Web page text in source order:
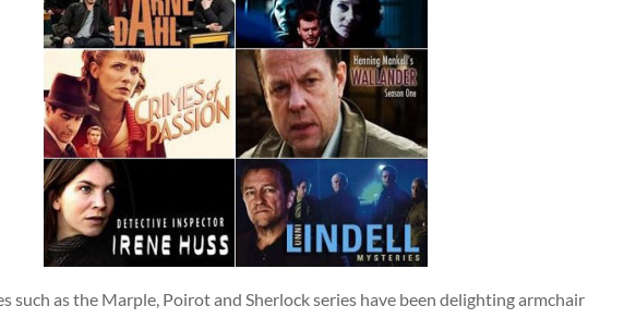
such as the Marple, Poirot and Sherlock series have been delighting armchair